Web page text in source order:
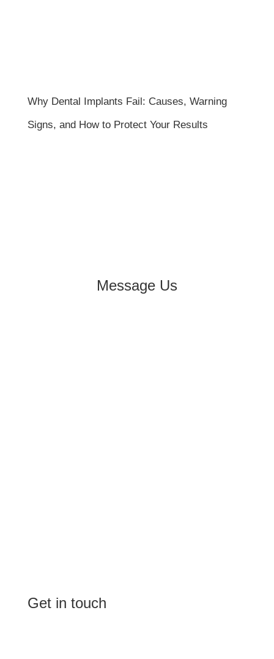
Why Dental Implants Fail: Causes, Warning
Signs, and How to Protect Your Results
Message Us
Get in touch